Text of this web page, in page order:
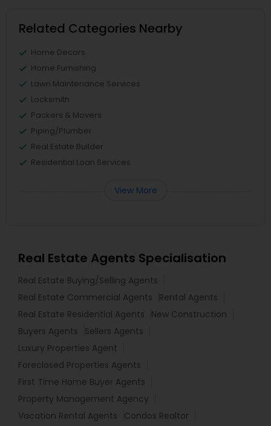
Related Categories Nearby
Home Decors
Home Furnishing
Lawn Maintenance Services
Locksmith
Packers & Movers
Piping/Plumber
Real Estate Builder
Residential Loan Services
View More
Real Estate Agents Specialisation
Real Estate Buying/Selling Agents
Real Estate Commercial Agents
Rental Agents
Real Estate Residential Agents
New Construction
Buyers Agents
Sellers Agents
Luxury Properties Agent
Foreclosed Properties Agents
First Time Home Buyer Agents
Property Management Agency
Vacation Rental Agents
Condos Realtor